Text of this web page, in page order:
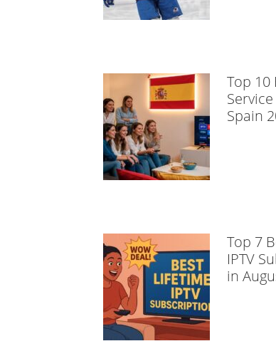
Top 10
Spain
Top 7
IPTV
in